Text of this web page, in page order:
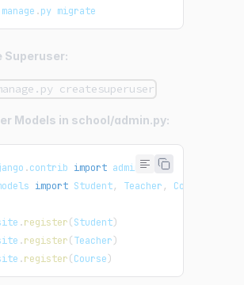
.py migrate
Superuser:
createsuperuser
Models in school/admin.py:
.contrib import admin
import Student, Teacher, Course
.register(Student)
.register(Teacher)
.register(Course)